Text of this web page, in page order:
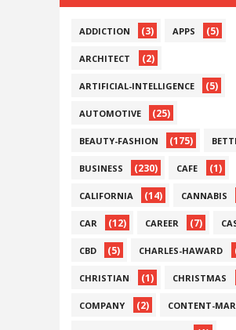
ADDICTION (3) APPS (5)
ARCHITECT (2)
ARTIFICIAL-INTELLIGENCE (5)
AUTOMOTIVE (25)
BEAUTY-FASHION (175)
BUSINESS (230) CAFE (1)
CALIFORNIA (14) CANNABIS
CAR (12) CAREER (7)
CBD (5) CHARLES-HAWARD
CHRISTIAN (1) CHRISTMAS
COMPANY (2) CONTENT-